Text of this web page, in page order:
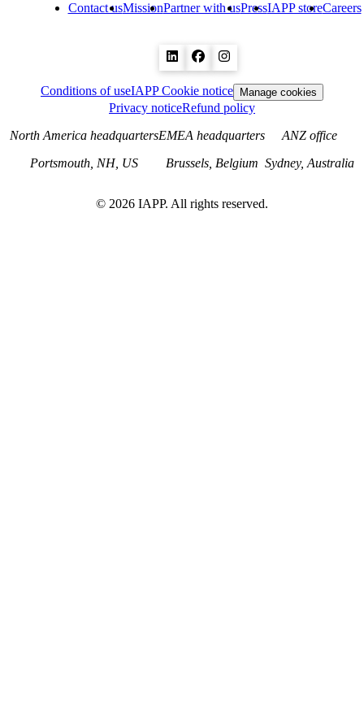
Contact usMissionPartner with usPressIAPP storeCareers
Conditions of useIAPP Cookie notice Manage cookies
Privacy noticeRefund policy
North America headquarters
Portsmouth, NH, US
EMEA headquarters
Brussels, Belgium
ANZ office
Sydney, Australia
© 2026 IAPP. All rights reserved.